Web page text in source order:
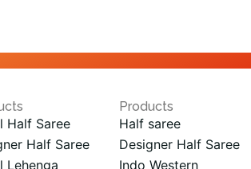
Half Saree
Half Saree
Lehenga
Products
Half saree
Designer Half Saree
Indo Western